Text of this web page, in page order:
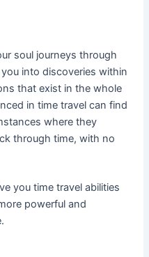
soul journeys through
into discoveries within
that exist in the whole
in time travel can find
where they
through time, with no
you time travel abilities
powerful and